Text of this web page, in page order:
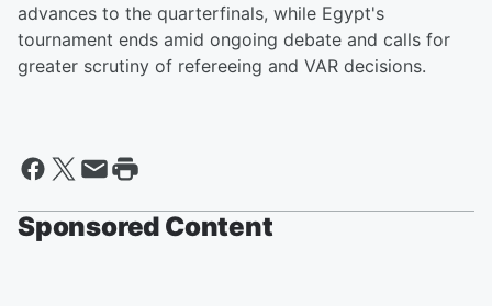
advances to the quarterfinals, while Egypt's
tournament ends amid ongoing debate and calls for
greater scrutiny of refereeing and VAR decisions.
Sponsored Content